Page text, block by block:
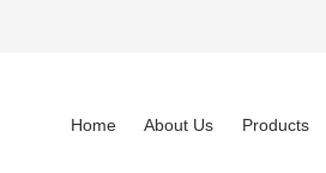
Home About Us Products